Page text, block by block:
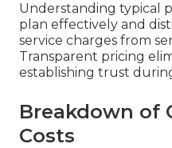
Understanding typical
plan effectively and
service charges from
Transparent pricing
establishing trust
Breakdown of
Costs